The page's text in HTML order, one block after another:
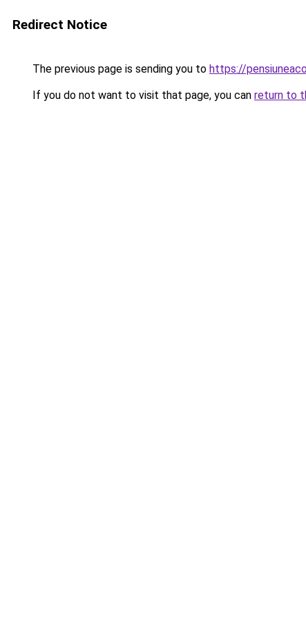
Redirect Notice
The previous page is sending you to https://
If you do not want to visit that page, you can return to